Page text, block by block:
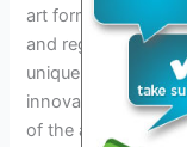
art forms,
and regional talent
unique and
innovative and
of the artistic